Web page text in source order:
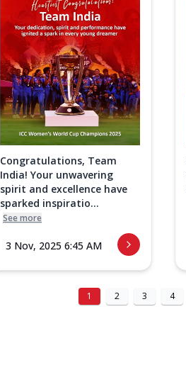
Congratulations, Team
India! Your unwavering
spirit and excellence have
sparked inspiratio...
See more
3 Nov, 2025 6:45 AM
1 2 3 4